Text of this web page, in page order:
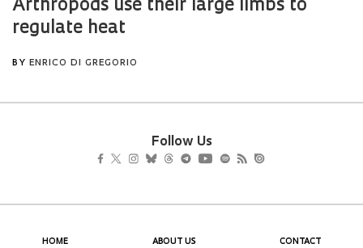
Follow Us
HOME ABOUT US CONTACT